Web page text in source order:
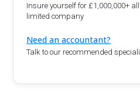
Insure yourself for £1,000,000+
limited company
Need an accountant?
Talk to our recommended